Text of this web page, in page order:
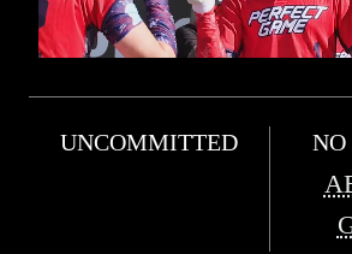
UNCOMMITTED NO